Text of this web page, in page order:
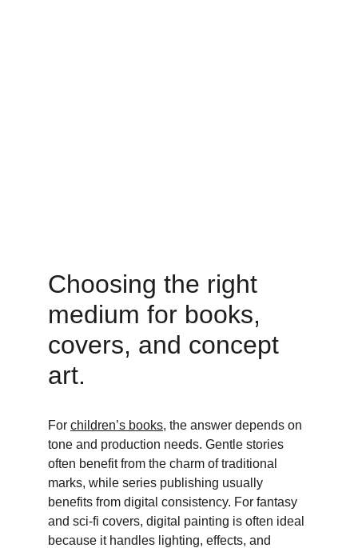
Choosing the right
medium for books,
covers, and concept
art.
For children’s books, the answer depends on
tone and production needs. Gentle stories
often benefit from the charm of traditional
marks, while series publishing usually
benefits from digital consistency. For fantasy
and sci-fi covers, digital painting is often ideal
because it handles lighting, effects, and